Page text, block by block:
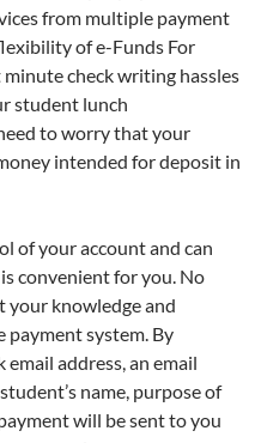
from multiple payment
of e-Funds For
check writing hassles
student lunch
to worry that your
intended for deposit in
of your account and can
convenient for you. No
your knowledge and
system. By
address, an email
name, purpose of
will be sent to you